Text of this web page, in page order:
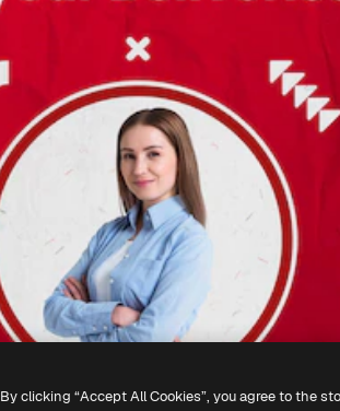
By clicking “Accept All Cookies”, you agree to the